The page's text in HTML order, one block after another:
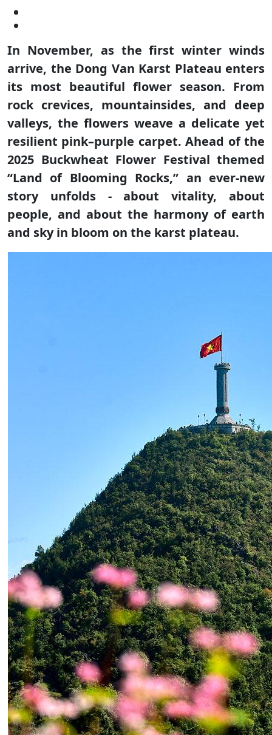
In November, as the first winter winds
arrive, the Dong Van Karst Plateau enters
its most beautiful flower season. From
rock crevices, mountainsides, and deep
valleys, the flowers weave a delicate yet
resilient pink–purple carpet. Ahead of the
2025 Buckwheat Flower Festival themed
“Land of Blooming Rocks,” an ever-new
story unfolds - about vitality, about
people, and about the harmony of earth
and sky in bloom on the karst plateau.